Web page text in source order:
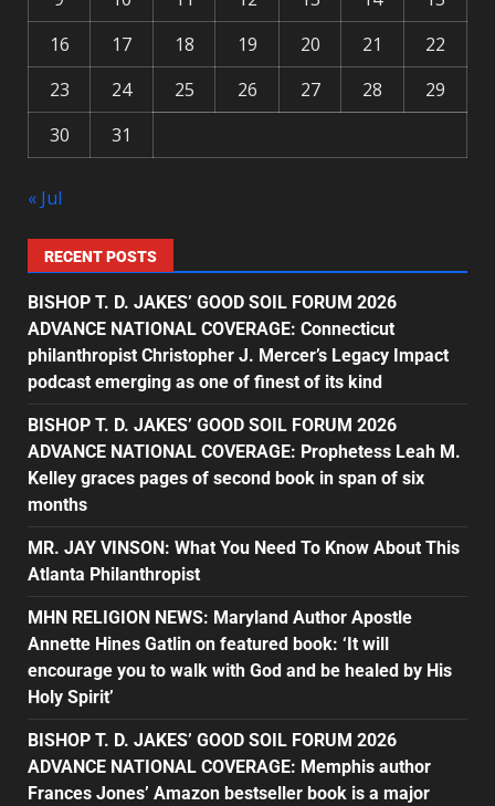
16
17 18 19 20 21
22
23
24 25 26 27 28
29
30
31
« Jul
RECENT POSTS
BISHOP T. D. JAKES’ GOOD SOIL FORUM 2026
ADVANCE NATIONAL COVERAGE: Connecticut
philanthropist Christopher J. Mercer’s Legacy Impact
podcast emerging as one of finest of its kind
BISHOP T. D. JAKES’ GOOD SOIL FORUM 2026
ADVANCE NATIONAL COVERAGE: Prophetess Leah M.
Kelley graces pages of second book in span of six
months
MR. JAY VINSON: What You Need To Know About This
Atlanta Philanthropist
MHN RELIGION NEWS: Maryland Author Apostle
Annette Hines Gatlin on featured book: ‘It will
encourage you to walk with God and be healed by His
Holy Spirit’
BISHOP T. D. JAKES’ GOOD SOIL FORUM 2026
ADVANCE NATIONAL COVERAGE: Memphis author
Frances Jones’ Amazon bestseller book is a major